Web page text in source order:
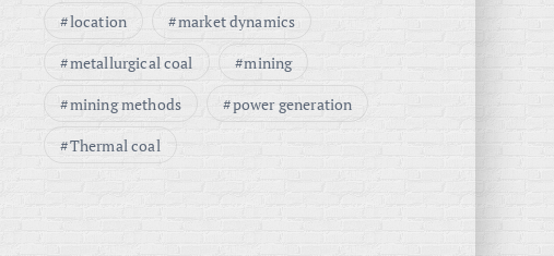
location
market dynamics
metallurgical coal
mining
mining methods
power generation
Thermal coal